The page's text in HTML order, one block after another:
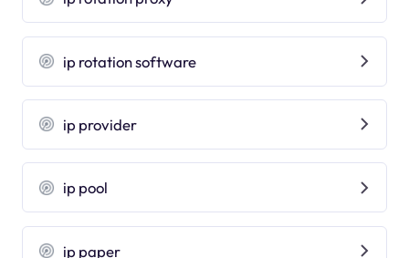
ip rotation software
ip provider
ip pool
ip paper